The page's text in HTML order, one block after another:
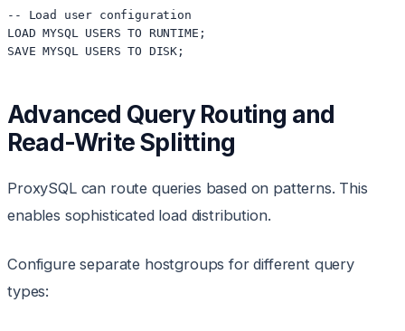
-- Load user configuration
LOAD MYSQL USERS TO RUNTIME;
Advanced Query Routing and
Read-Write Splitting
ProxySQL can route queries based on patterns. This
enables sophisticated load distribution.
Configure separate hostgroups for different query
types: